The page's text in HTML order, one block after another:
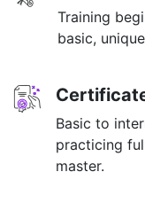
Training
basic,
Basic to
practicing
master.